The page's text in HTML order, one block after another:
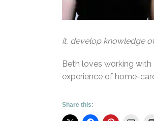
it, develop knowledge
Beth loves working
experience of home-
Share this: